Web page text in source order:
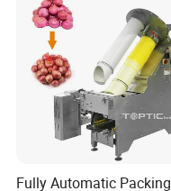
Fully Automatic Packing